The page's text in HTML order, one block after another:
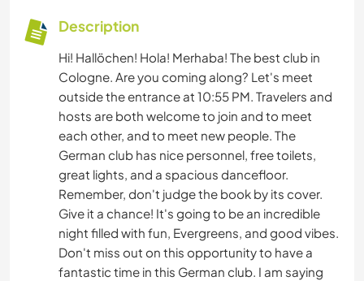
Description
Hi! Hallöchen! Hola! Merhaba! The best club in
Cologne. Are you coming along? Let's meet
outside the entrance at 10:55 PM. Travelers and
hosts are both welcome to join and to meet
each other, and to meet new people. The
German club has nice personnel, free toilets,
great lights, and a spacious dancefloor.
Remember, don't judge the book by its cover.
Give it a chance! It's going to be an incredible
night filled with fun, Evergreens, and good vibes.
Don't miss out on this opportunity to have a
fantastic time in this German club. I am saying